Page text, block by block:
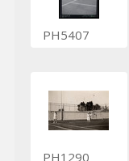
PH5407
PH1290